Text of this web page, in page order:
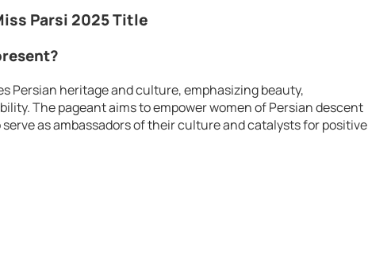
Parsi 2025 Title
Persian heritage and culture, emphasizing beauty,
The pageant aims to empower women of Persian descent
as ambassadors of their culture and catalysts for positive